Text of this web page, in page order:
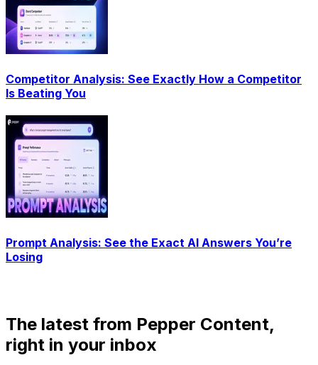
Competitor Analysis: See Exactly How a Competitor
Is Beating You
Prompt Analysis: See the Exact AI Answers You’re
Losing
The latest from Pepper Content,
right in your inbox